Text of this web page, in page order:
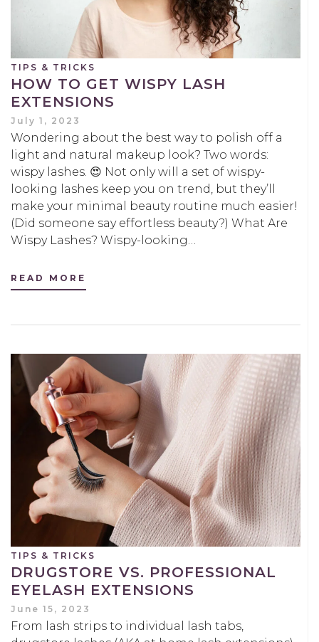
TIPS & TRICKS
HOW TO GET WISPY LASH
EXTENSIONS
July 1, 2023
Wondering about the best way to polish off a
light and natural makeup look? Two words:
wispy lashes. 😍 Not only will a set of wispy-
looking lashes keep you on trend, but they’ll
make your minimal beauty routine much easier!
(Did someone say effortless beauty?) What Are
Wispy Lashes? Wispy-looking…
READ MORE
TIPS & TRICKS
DRUGSTORE VS. PROFESSIONAL
EYELASH EXTENSIONS
June 15, 2023
From lash strips to individual lash tabs,